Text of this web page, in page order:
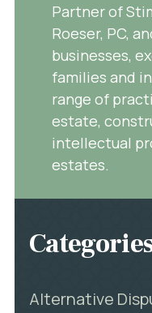
Partner of
Roeser, PC,
businesses,
families and
range of
estate,
intellectual
estates.
Alternative